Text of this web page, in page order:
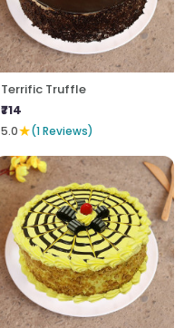
Terrific Truffle
₹714
5.0★(1 Reviews)